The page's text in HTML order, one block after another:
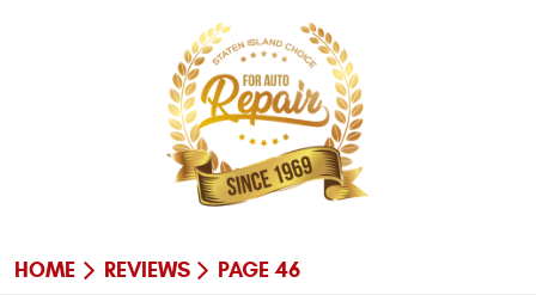
HOME REVIEWS PAGE 46